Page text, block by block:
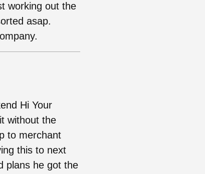
working out the
asap.
Hi Your
without the
to merchant
this to next
plans he got the